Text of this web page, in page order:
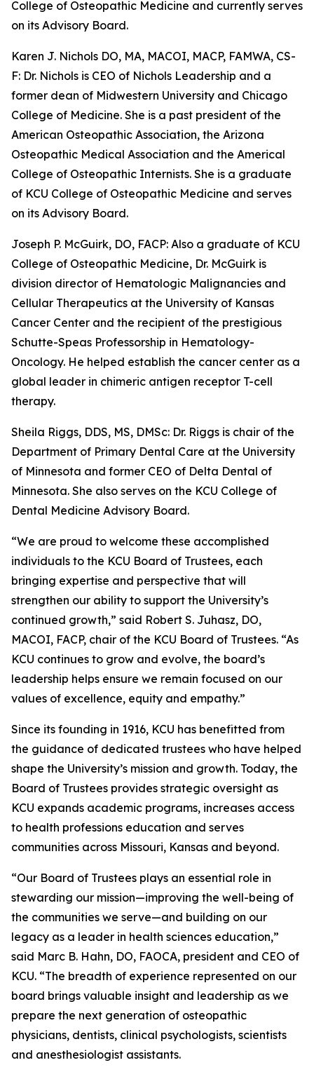
College of Osteopathic Medicine and currently serves
on its Advisory Board.
Karen J. Nichols DO, MA, MACOI, MACP, FAMWA, CS-
F: Dr. Nichols is CEO of Nichols Leadership and a
former dean of Midwestern University and Chicago
College of Medicine. She is a past president of the
American Osteopathic Association, the Arizona
Osteopathic Medical Association and the Americal
College of Osteopathic Internists. She is a graduate
of KCU College of Osteopathic Medicine and serves
on its Advisory Board.
Joseph P. McGuirk, DO, FACP: Also a graduate of KCU
College of Osteopathic Medicine, Dr. McGuirk is
division director of Hematologic Malignancies and
Cellular Therapeutics at the University of Kansas
Cancer Center and the recipient of the prestigious
Schutte-Speas Professorship in Hematology-
Oncology. He helped establish the cancer center as a
global leader in chimeric antigen receptor T-cell
therapy.
Sheila Riggs, DDS, MS, DMSc: Dr. Riggs is chair of the
Department of Primary Dental Care at the University
of Minnesota and former CEO of Delta Dental of
Minnesota. She also serves on the KCU College of
Dental Medicine Advisory Board.
“We are proud to welcome these accomplished
individuals to the KCU Board of Trustees, each
bringing expertise and perspective that will
strengthen our ability to support the University’s
continued growth,” said Robert S. Juhasz, DO,
MACOI, FACP, chair of the KCU Board of Trustees. “As
KCU continues to grow and evolve, the board’s
leadership helps ensure we remain focused on our
values of excellence, equity and empathy.”
Since its founding in 1916, KCU has benefitted from
the guidance of dedicated trustees who have helped
shape the University’s mission and growth. Today, the
Board of Trustees provides strategic oversight as
KCU expands academic programs, increases access
to health professions education and serves
communities across Missouri, Kansas and beyond.
“Our Board of Trustees plays an essential role in
stewarding our mission—improving the well-being of
the communities we serve—and building on our
legacy as a leader in health sciences education,”
said Marc B. Hahn, DO, FAOCA, president and CEO of
KCU. “The breadth of experience represented on our
board brings valuable insight and leadership as we
prepare the next generation of osteopathic
physicians, dentists, clinical psychologists, scientists
and anesthesiologist assistants.